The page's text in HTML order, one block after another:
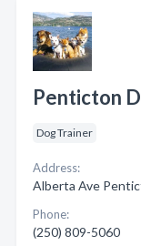
Penticton
Dog Trainer
Address:
Alberta Ave
Phone:
(250) 809-5060